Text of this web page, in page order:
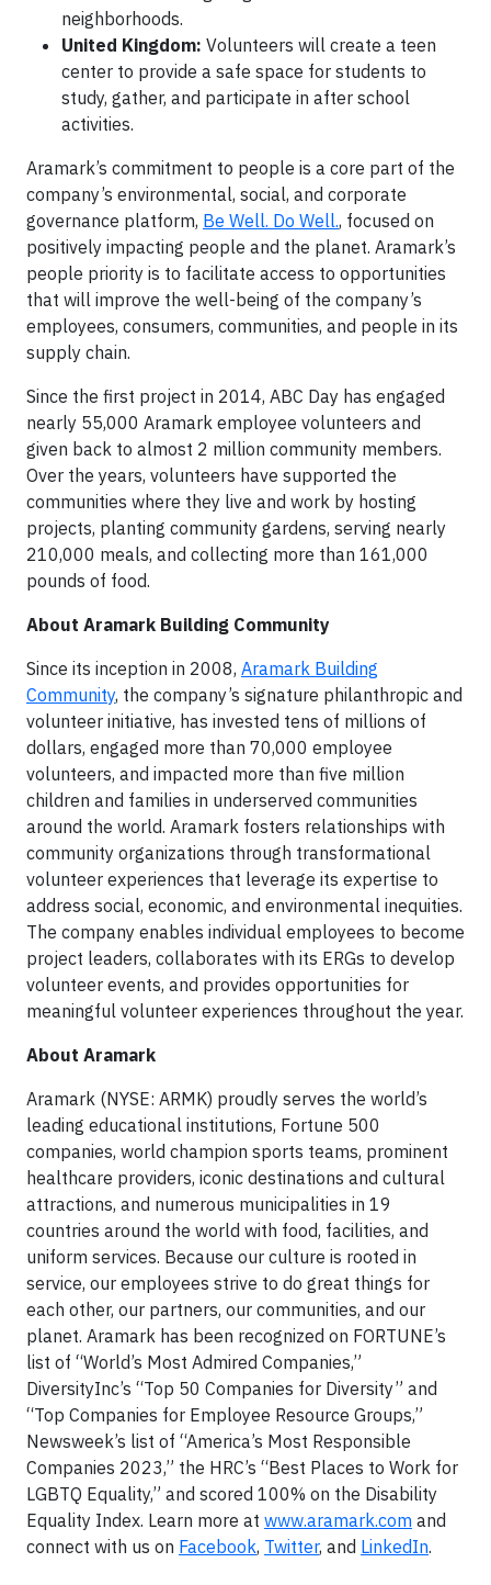
neighborhoods.
United Kingdom: Volunteers will create a teen
center to provide a safe space for students to
study, gather, and participate in after school
activities.
Aramark’s commitment to people is a core part of the
company’s environmental, social, and corporate
governance platform, Be Well. Do Well., focused on
positively impacting people and the planet. Aramark’s
people priority is to facilitate access to opportunities
that will improve the well-being of the company’s
employees, consumers, communities, and people in its
supply chain.
Since the first project in 2014, ABC Day has engaged
nearly 55,000 Aramark employee volunteers and
given back to almost 2 million community members.
Over the years, volunteers have supported the
communities where they live and work by hosting
projects, planting community gardens, serving nearly
210,000 meals, and collecting more than 161,000
pounds of food.
About Aramark Building Community
Since its inception in 2008, Aramark Building
Community, the company’s signature philanthropic and
volunteer initiative, has invested tens of millions of
dollars, engaged more than 70,000 employee
volunteers, and impacted more than five million
children and families in underserved communities
around the world. Aramark fosters relationships with
community organizations through transformational
volunteer experiences that leverage its expertise to
address social, economic, and environmental inequities.
The company enables individual employees to become
project leaders, collaborates with its ERGs to develop
volunteer events, and provides opportunities for
meaningful volunteer experiences throughout the year.
About Aramark
Aramark (NYSE: ARMK) proudly serves the world’s
leading educational institutions, Fortune 500
companies, world champion sports teams, prominent
healthcare providers, iconic destinations and cultural
attractions, and numerous municipalities in 19
countries around the world with food, facilities, and
uniform services. Because our culture is rooted in
service, our employees strive to do great things for
each other, our partners, our communities, and our
planet. Aramark has been recognized on FORTUNE’s
list of “World’s Most Admired Companies,”
DiversityInc’s “Top 50 Companies for Diversity” and
“Top Companies for Employee Resource Groups,”
Newsweek’s list of “America’s Most Responsible
Companies 2023,” the HRC’s “Best Places to Work for
LGBTQ Equality,” and scored 100% on the Disability
Equality Index. Learn more at www.aramark.com and
connect with us on Facebook, Twitter, and LinkedIn.